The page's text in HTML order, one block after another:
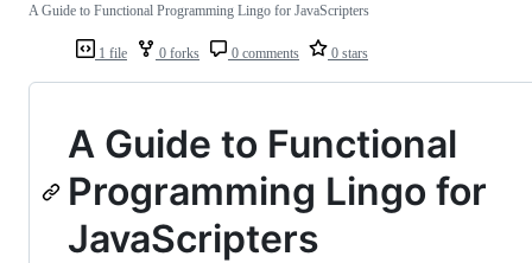
1 file 0 forks 0 comments 0 stars
A Guide to Functional Programming Lingo for JavaScripters
A Guide to Functional
Programming Lingo for
JavaScripters